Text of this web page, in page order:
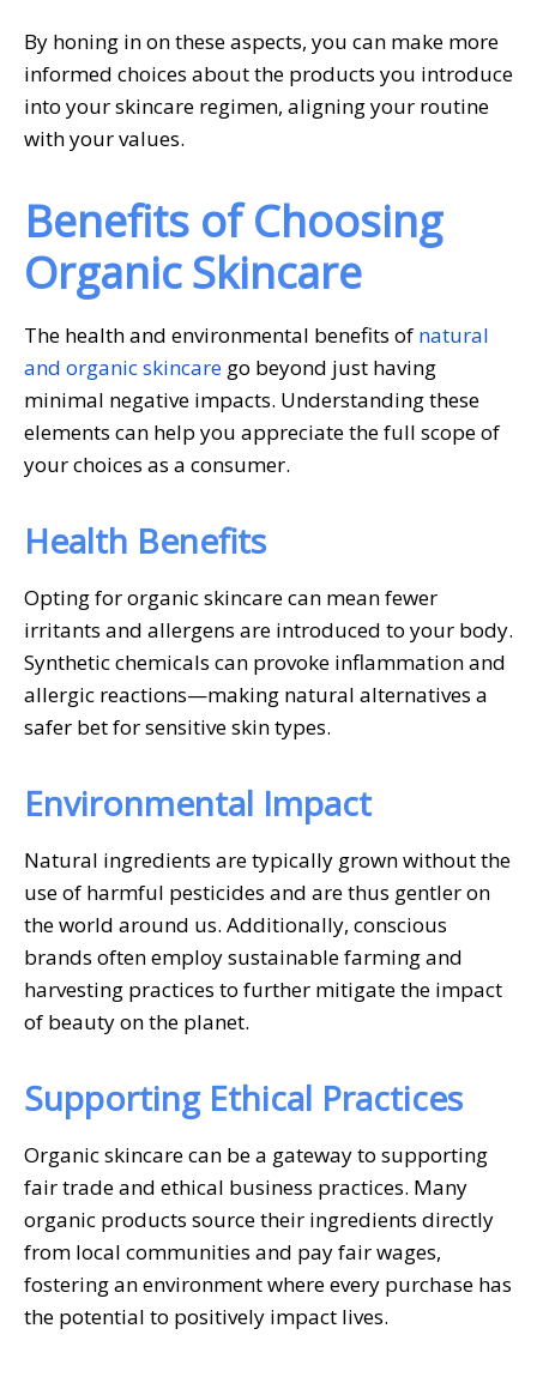
By honing in on these aspects, you can make more
informed choices about the products you introduce
into your skincare regimen, aligning your routine
with your values.
Benefits of Choosing
Organic Skincare
The health and environmental benefits of natural
and organic skincare go beyond just having
minimal negative impacts. Understanding these
elements can help you appreciate the full scope of
your choices as a consumer.
Health Benefits
Opting for organic skincare can mean fewer
irritants and allergens are introduced to your body.
Synthetic chemicals can provoke inflammation and
allergic reactions—making natural alternatives a
safer bet for sensitive skin types.
Environmental Impact
Natural ingredients are typically grown without the
use of harmful pesticides and are thus gentler on
the world around us. Additionally, conscious
brands often employ sustainable farming and
harvesting practices to further mitigate the impact
of beauty on the planet.
Supporting Ethical Practices
Organic skincare can be a gateway to supporting
fair trade and ethical business practices. Many
organic products source their ingredients directly
from local communities and pay fair wages,
fostering an environment where every purchase has
the potential to positively impact lives.